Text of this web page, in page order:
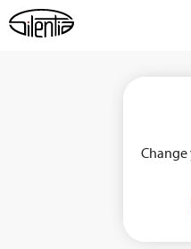
Skip
to